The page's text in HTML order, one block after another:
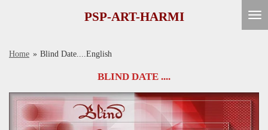
de
PSP-ART-HARMI
Home » Blind Date....English
BLIND DATE ....